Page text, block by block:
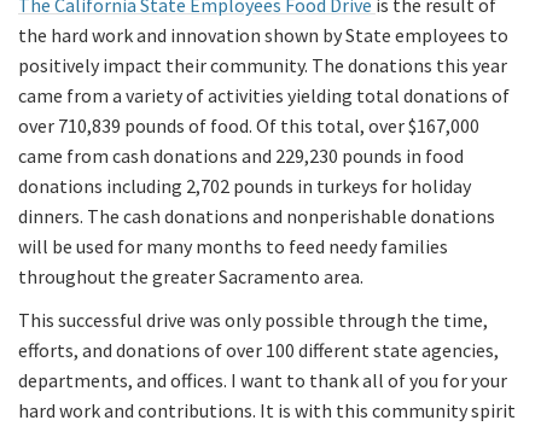
the hard work and innovation shown by State employees to
positively impact their community. The donations this year
came from a variety of activities yielding total donations of
over 710,839 pounds of food. Of this total, over $167,000
came from cash donations and 229,230 pounds in food
donations including 2,702 pounds in turkeys for holiday
dinners. The cash donations and nonperishable donations
will be used for many months to feed needy families
throughout the greater Sacramento area.
This successful drive was only possible through the time,
efforts, and donations of over 100 different state agencies,
departments, and offices. I want to thank all of you for your
hard work and contributions. It is with this community spirit